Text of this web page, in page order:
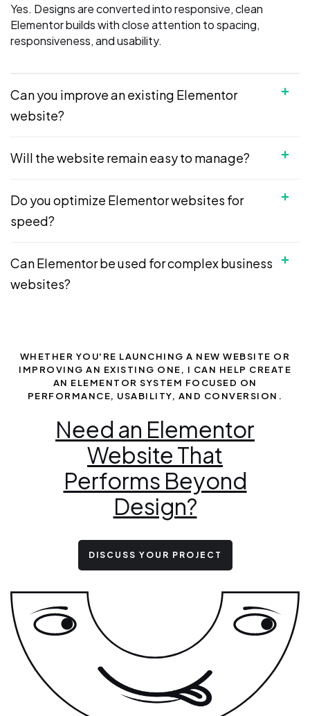
Yes. Designs are converted into responsive, clean
Elementor builds with close attention to spacing,
responsiveness, and usability.
Can you improve an existing Elementor
website?
Will the website remain easy to manage?
Do you optimize Elementor websites for
speed?
Can Elementor be used for complex business
websites?
WHETHER YOU'RE LAUNCHING A NEW WEBSITE OR
IMPROVING AN EXISTING ONE, I CAN HELP CREATE
AN ELEMENTOR SYSTEM FOCUSED ON
PERFORMANCE, USABILITY, AND CONVERSION.
Need an Elementor
Website That
Performs Beyond
Design?
DISCUSS YOUR PROJECT